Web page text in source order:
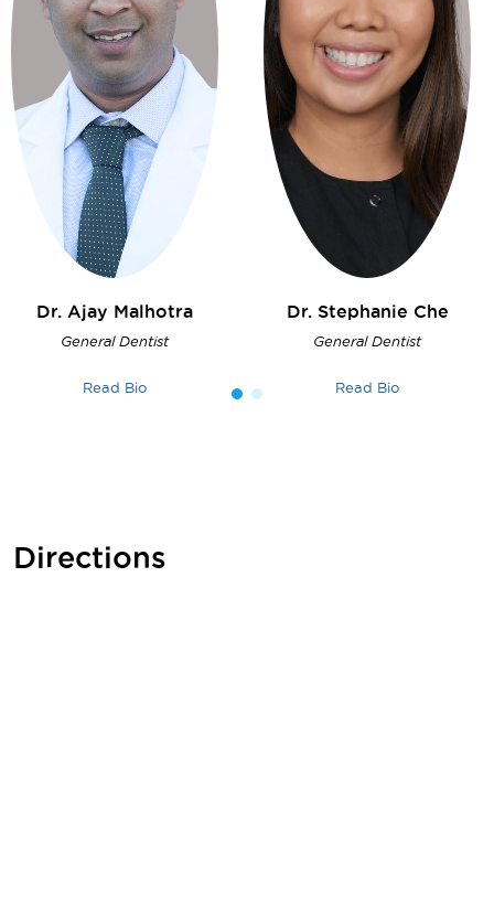
Dr. Ajay Malhotra
General Dentist
Read Bio
Dr. Stephanie Che
General Dentist
Read Bio
Directions